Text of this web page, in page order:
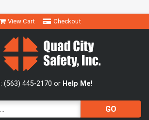
View Cart Checkout
: (563) 445-2170 or Help Me!